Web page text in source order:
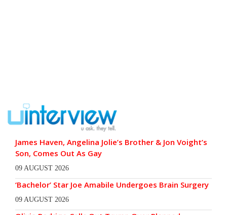
James Haven, Angelina Jolie’s Brother & Jon Voight’s
Son, Comes Out As Gay
09 AUGUST 2026
‘Bachelor’ Star Joe Amabile Undergoes Brain Surgery
09 AUGUST 2026